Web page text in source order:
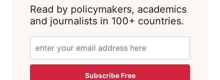
Read by policymakers, academics
and journalists in 100+ countries.
Subscribe Free